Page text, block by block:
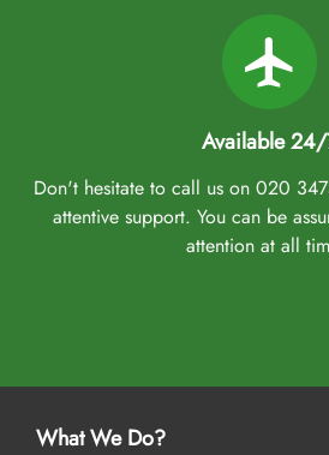
Available
Don't hesitate to call us on 020
attentive support. You can be
attention at all
What We Do?